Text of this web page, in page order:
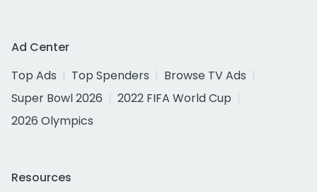
Ad Center
Top Ads
Top Spenders
Browse TV Ads
Super Bowl 2026
2022 FIFA World Cup
2026 Olympics
Resources